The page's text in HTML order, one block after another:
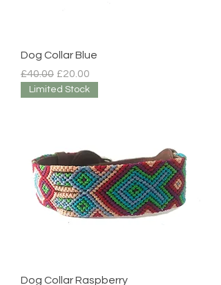
Dog Collar Blue
Regular Price
£40.00 Sale Price
£20.00
Limited Stock
Dog Collar Raspberry